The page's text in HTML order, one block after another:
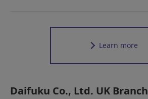
Learn more
Daifuku Co., Ltd. UK Branch